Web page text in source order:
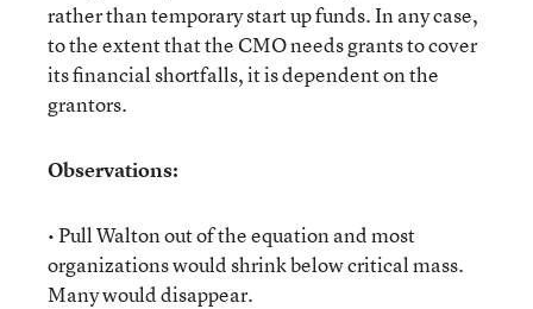
rather than temporary start up funds. In any case,
to the extent that the CMO needs grants to cover
its financial shortfalls, it is dependent on the
grantors.
Observations:
• Pull Walton out of the equation and most
organizations would shrink below critical mass.
Many would disappear.